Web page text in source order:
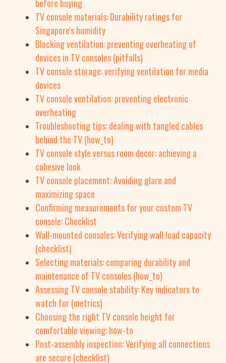
before buying
TV console materials: Durability ratings for
Singapore's humidity
Blocking ventilation: preventing overheating of
devices in TV consoles (pitfalls)
TV console storage: verifying ventilation for media
devices
TV console ventilation: preventing electronic
overheating
Troubleshooting tips: dealing with tangled cables
behind the TV (how_to)
TV console style versus room decor: achieving a
cohesive look
TV console placement: Avoiding glare and
maximizing space
Confirming measurements for your custom TV
console: Checklist
Wall-mounted consoles: Verifying wall load capacity
(checklist)
Selecting materials: comparing durability and
maintenance of TV consoles (how_to)
Assessing TV console stability: Key indicators to
watch for (metrics)
Choosing the right TV console height for
comfortable viewing: how-to
Post-assembly inspection: Verifying all connections
are secure (checklist)